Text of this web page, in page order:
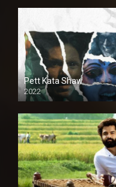
Pett Kata Shaw
2022